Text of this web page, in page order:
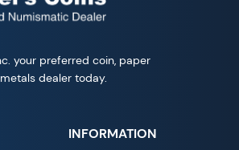
your preferred coin, paper
dealer today.
INFORMATION